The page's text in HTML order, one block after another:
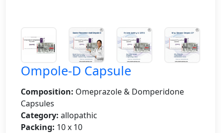
Ompole-D Capsule
Composition: Omeprazole & Domperidone
Capsules
Category: allopathic
Packing: 10 x 10